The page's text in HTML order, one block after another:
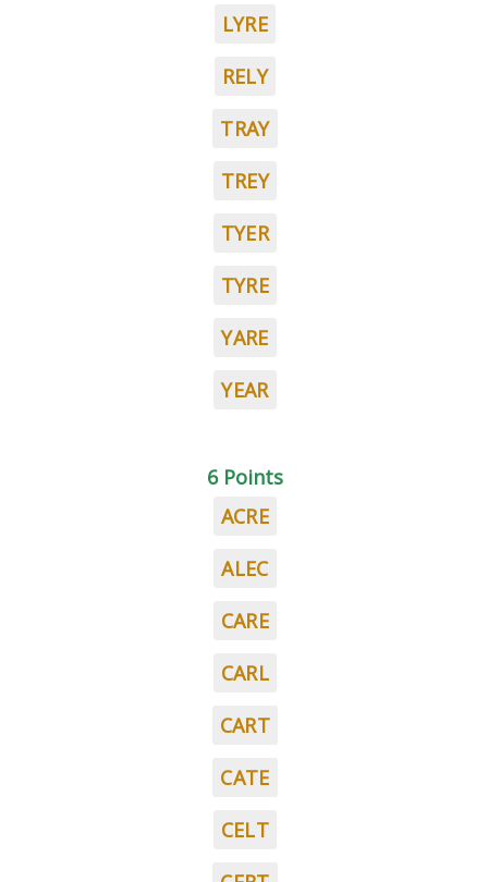
LYRE
RELY
TRAY
TREY
TYER
TYRE
YARE
YEAR
6 Points
ACRE
ALEC
CARE
CARL
CART
CATE
CELT